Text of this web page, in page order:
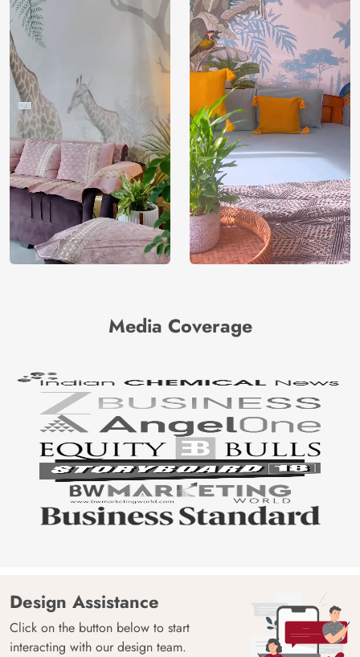
Media Coverage
Design Assistance
Click on the button below to start
interacting with our design team.